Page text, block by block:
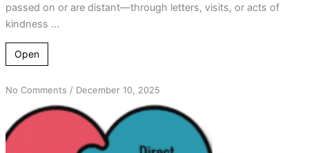
passed on or are distant—through letters, visits, or acts of
kindness ...
Open
No Commentson
Transforming
Regret
Growth
/ December 10, 2025